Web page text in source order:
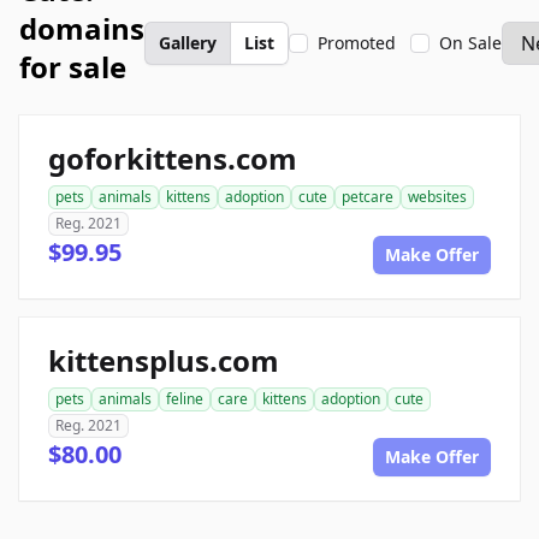
domains
for sale
Gallery List Promoted On Sale
goforkittens.com
pets animals kittens adoption cute petcare
websites
Reg. 2021
$99.95 Make Offer
kittensplus.com
pets animals feline care kittens adoption
cute
Reg. 2021
$80.00 Make Offer